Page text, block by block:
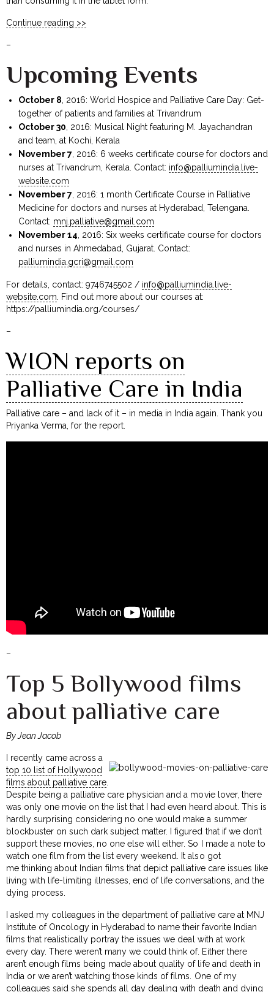
Continue reading >>
–
Upcoming Events
October 8 , 2016: World Hospice and Palliative Care Day: Get-
together of patients and families at Trivandrum
October 30 , 2016: Musical Night featuring M. Jayachandran
and team, at Kochi, Kerala
November 7 , 2016: 6 weeks certificate course for doctors and
nurses at Trivandrum, Kerala. Contact: info@palliumindia.live-
website.com
November 7 , 2016: 1 month Certificate Course in Palliative
Medicine for doctors and nurses at Hyderabad, Telengana.
Contact: mnj.palliative@gmail.com
November 14 , 2016: Six weeks certificate course for doctors
and nurses in Ahmedabad, Gujarat. Contact:
palliumindia.gcri@gmail.com
For details, contact: 9746745502 / info@palliumindia.live-
website.com . Find out more about our courses at:
https://palliumindia.org/courses/
–
WION reports on
Palliative Care in India
Palliative care – and lack of it – in media in India again. Thank you
Priyanka Verma, for the report.
–
Top 5 Bollywood films
about palliative care
By Jean Jacob
I recently came across a
top 10 list of Hollywood
films about palliative care
Despite being a palliative care physician and a movie lover, there
was only one movie on the list that I had even heard about. This is
hardly surprising considering no one would make a summer
blockbuster on such dark subject matter. I figured that if we don’t
support these movies, no one else will either. So I made a note to
watch one film from the list every weekend. It also got
me thinking about Indian films that depict palliative care issues like
living with life-limiting illnesses, end of life conversations, and the
dying process.
I asked my colleagues in the department of palliative care at MNJ
Institute of Oncology in Hyderabad to name their favorite Indian
films that realistically portray the issues we deal with at work
every day. There weren’t many we could think of. Either there
aren’t enough films being made about quality of life and death in
India or we aren’t watching those kinds of films. One of my
colleagues said she spends all day dealing with death and dying